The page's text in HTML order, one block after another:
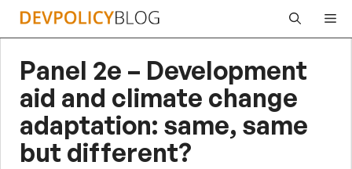
Skip
Panel 2e – Development
aid and climate change
adaptation: same, same
but different?